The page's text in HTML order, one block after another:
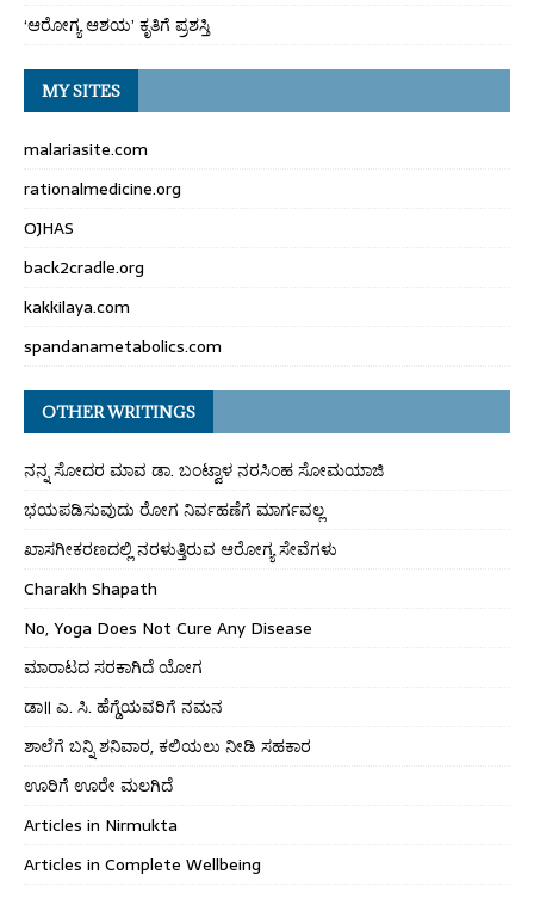
‘ಆರೋಗ್ಯ ಆಶಯ’ ಕೃತಿಗೆ ಪ್ರಶಸ್ತಿ
MY SITES
malariasite.com
rationalmedicine.org
OJHAS
back2cradle.org
kakkilaya.com
spandanametabolics.com
OTHER WRITINGS
ನನ್ನ ಸೋದರ ಮಾವ ಡಾ. ಬಂಟ್ವಾಳ ನರಸಿಂಹ ಸೋಮಯಾಜಿ
ಭಯಪಡಿಸುವುದು ರೋಗ ನಿರ್ವಹಣೆಗೆ ಮಾರ್ಗವಲ್ಲ
ಖಾಸಗೀಕರಣದಲ್ಲಿ ನರಳುತ್ತಿರುವ ಆರೋಗ್ಯ ಸೇವೆಗಳು
Charakh Shapath
No, Yoga Does Not Cure Any Disease
ಮಾರಾಟದ ಸರಕಾಗಿದೆ ಯೋಗ
ಡಾ॥ ಎ. ಸಿ. ಹೆಗ್ಡೆಯವರಿಗೆ ನಮನ
ಶಾಲೆಗೆ ಬನ್ನಿ ಶನಿವಾರ, ಕಲಿಯಲು ನೀಡಿ ಸಹಕಾರ
ಊರಿಗೆ ಊರೇ ಮಲಗಿದೆ
Articles in Nirmukta
Articles in Complete Wellbeing